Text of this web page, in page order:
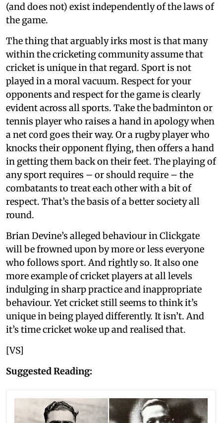
(and does not) exist independently of the laws of
the game.
The thing that arguably irks most is that many
within the cricketing community assume that
cricket is unique in that regard. Sport is not
played in a moral vacuum. Respect for your
opponents and respect for the game is clearly
evident across all sports. Take the badminton or
tennis player who raises a hand in apology when
a net cord goes their way. Or a rugby player who
knocks their opponent flying, then offers a hand
in getting them back on their feet. The playing of
any sport requires – or should require – the
combatants to treat each other with a bit of
respect. That’s the basis of a better society all
round.
Brian Devine’s alleged behaviour in Clickgate
will be frowned upon by more or less everyone
who follows sport. And rightly so. It also one
more example of cricket players at all levels
indulging in sharp practice and inappropriate
behaviour. Yet cricket still seems to think it’s
unique in being played differently. It isn’t. And
it’s time cricket woke up and realised that.
[VS]
Suggested Reading: